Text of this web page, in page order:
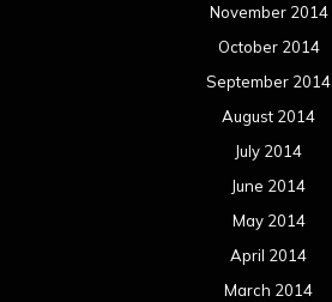
November 2014
October 2014
September 2014
August 2014
July 2014
June 2014
May 2014
April 2014
March 2014